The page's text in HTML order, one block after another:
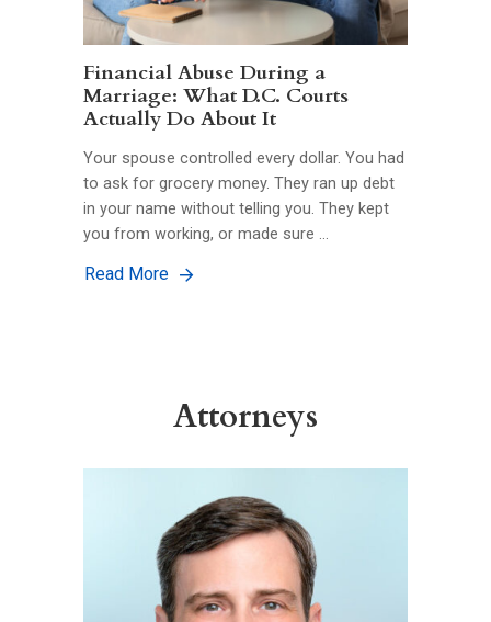
Financial Abuse During a
Marriage: What D.C. Courts
Actually Do About It
Your spouse controlled every dollar. You had
to ask for grocery money. They ran up debt
in your name without telling you. They kept
you from working, or made sure …
Read More
Attorneys